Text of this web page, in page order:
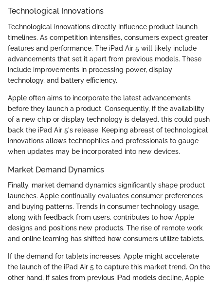
Technological Innovations
Technological innovations directly influence product launch
timelines. As competition intensifies, consumers expect greater
features and performance. The iPad Air 5 will likely include
advancements that set it apart from previous models. These
include improvements in processing power, display
technology, and battery efficiency.
Apple often aims to incorporate the latest advancements
before they launch a product. Consequently, if the availability
of a new chip or display technology is delayed, this could push
back the iPad Air 5's release. Keeping abreast of technological
innovations allows technophiles and professionals to gauge
when updates may be incorporated into new devices.
Market Demand Dynamics
Finally, market demand dynamics significantly shape product
launches. Apple continually evaluates consumer preferences
and buying patterns. Trends in consumer technology usage,
along with feedback from users, contributes to how Apple
designs and positions new products. The rise of remote work
and online learning has shifted how consumers utilize tablets.
If the demand for tablets increases, Apple might accelerate
the launch of the iPad Air 5 to capture this market trend. On the
other hand, if sales from previous iPad models decline, Apple